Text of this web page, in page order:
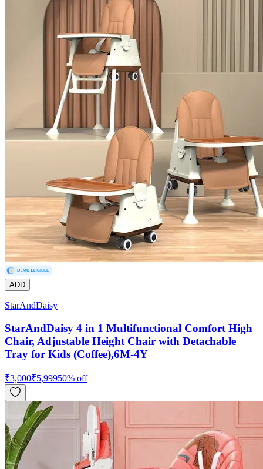
ADD
StarAndDaisy
StarAndDaisy 4 in 1 Multifunctional Comfort High
Chair, Adjustable Height Chair with Detachable
Tray for Kids (Coffee),6M-4Y
₹3,000₹5,99950% off